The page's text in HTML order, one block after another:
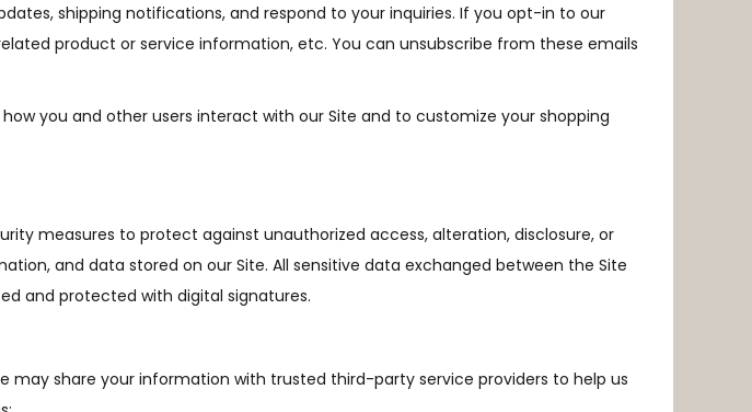
shipping notifications, and respond to your inquiries. If you opt-in to our
product or service information, etc. You can unsubscribe from these emails
you and other users interact with our Site and to customize your shopping
measures to protect against unauthorized access, alteration, disclosure, or
and data stored on our Site. All sensitive data exchanged between the Site
and protected with digital signatures.
share your information with trusted third-party service providers to help us